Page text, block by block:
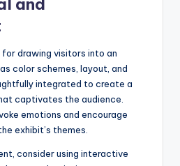
and
drawing visitors into an
color schemes, layout, and
integrated to create a
captivates the audience.
emotions and encourage
exhibit’s themes.
consider using interactive